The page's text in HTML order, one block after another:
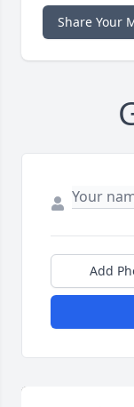
Share Your
Add